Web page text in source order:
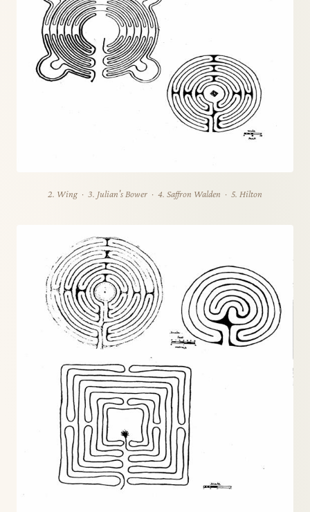
2. Wing · 3. Julian's Bower · 4. Saffron Walden · 5. Hilton